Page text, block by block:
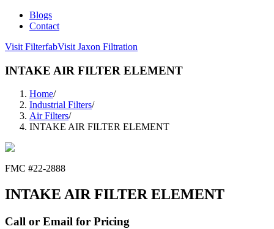
Blogs
Contact
Visit FilterfabVisit Jaxon Filtration
INTAKE AIR FILTER ELEMENT
Home/
Industrial Filters/
Air Filters/
INTAKE AIR FILTER ELEMENT
FMC #22-2888
INTAKE AIR FILTER ELEMENT
Call or Email for Pricing